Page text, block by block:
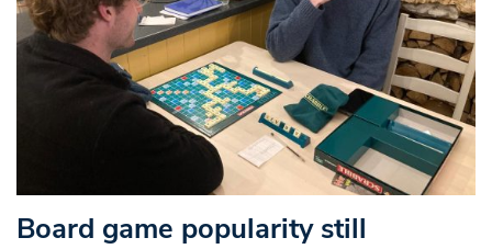
Board game popularity still